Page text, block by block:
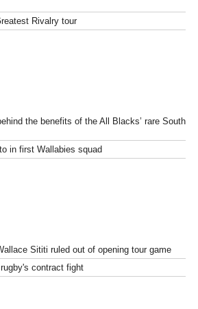
Rivalry tour
the benefits of the All Blacks’ rare South
in first Wallabies squad
Sititi ruled out of opening tour game
contract fight